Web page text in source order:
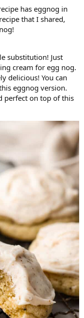
has eggnog in
that I shared,
substitution! Just
cream for egg nog.
delicious! You can
eggnog version.
perfect on top of this